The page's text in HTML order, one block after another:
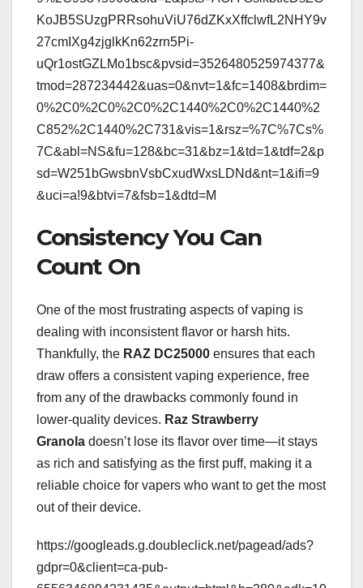
KoJB5SUzgPRRsohuViU76dZKxXffclwfL2NHY9v
27cmIXg4zjglkKn62zrn5Pi-
uQr1ostGZLMo1bsc&pvsid=3526480525974377&
tmod=287234442&uas=0&nvt=1&fc=1408&brdim=
0%2C0%2C0%2C0%2C1440%2C0%2C1440%2
C852%2C1440%2C731&vis=1&rsz=%7C%7Cs%
7C&abl=NS&fu=128&bc=31&bz=1&td=1&tdf=2&p
sd=W251bGwsbnVsbCxudWxsLDNd&nt=1&ifi=9
&uci=a!9&btvi=7&fsb=1&dtd=M
Consistency You Can
Count On
One of the most frustrating aspects of vaping is
dealing with inconsistent flavor or harsh hits.
Thankfully, the RAZ DC25000 ensures that each
draw offers a consistent vaping experience, free
from any of the drawbacks commonly found in
lower-quality devices. Raz Strawberry
Granola doesn’t lose its flavor over time—it stays
as rich and satisfying as the first puff, making it a
reliable choice for vapers who want to get the most
out of their device.
https://googleads.g.doubleclick.net/pagead/ads?
gdpr=0&client=ca-pub-